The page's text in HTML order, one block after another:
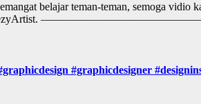
Semangat belajar teman-
VecteezyArtist.
#graphicdesigner